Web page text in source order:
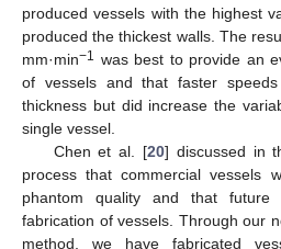
produced vessels with the highest
produced the thickest walls. The
mm·min−1 was best to provide an
of vessels and that faster
thickness but did increase the
single vessel.
Chen et al. [20] discussed in
process that commercial vessels
phantom quality and that future
fabrication of vessels. Through our
method, we have fabricated